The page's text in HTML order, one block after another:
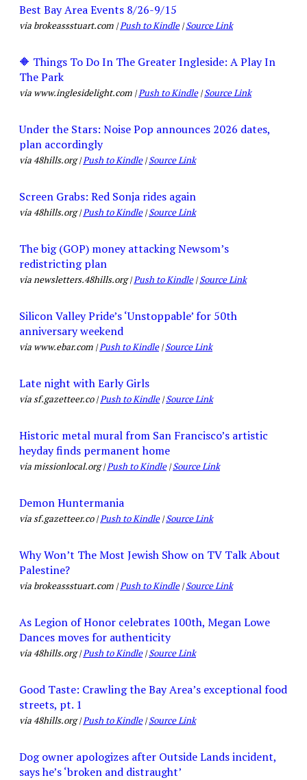
Best Bay Area Events 8/26-9/15
via brokeassstuart.com |Push to Kindle|Source Link
🔶 Things To Do In The Greater Ingleside: A Play In
The Park
via www.inglesidelight.com |Push to Kindle|Source Link
Under the Stars: Noise Pop announces 2026 dates,
plan accordingly
via 48hills.org |Push to Kindle|Source Link
Screen Grabs: Red Sonja rides again
via 48hills.org |Push to Kindle|Source Link
The big (GOP) money attacking Newsom’s
redistricting plan
via newsletters.48hills.org |Push to Kindle|Source Link
Silicon Valley Pride’s ‘Unstoppable’ for 50th
anniversary weekend
via www.ebar.com |Push to Kindle|Source Link
Late night with Early Girls
via sf.gazetteer.co |Push to Kindle|Source Link
Historic metal mural from San Francisco’s artistic
heyday finds permanent home
via missionlocal.org |Push to Kindle|Source Link
Demon Huntermania
via sf.gazetteer.co |Push to Kindle|Source Link
Why Won’t The Most Jewish Show on TV Talk About
Palestine?
via brokeassstuart.com |Push to Kindle|Source Link
As Legion of Honor celebrates 100th, Megan Lowe
Dances moves for authenticity
via 48hills.org |Push to Kindle|Source Link
Good Taste: Crawling the Bay Area’s exceptional food
streets, pt. 1
via 48hills.org |Push to Kindle|Source Link
Dog owner apologizes after Outside Lands incident,
says he’s ‘broken and distraught’